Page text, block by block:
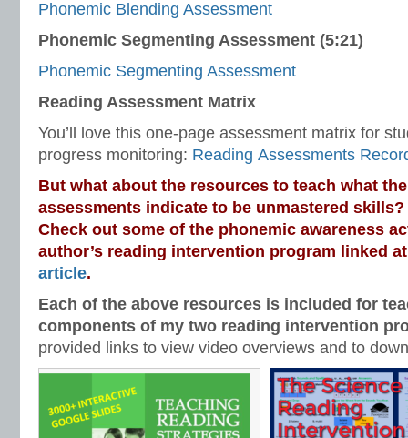
Phonemic Blending Assessment
Phonemic Segmenting Assessment (5:21)
Phonemic Segmenting Assessment
Reading Assessment Matrix
You’ll love this one-page assessment matrix for
progress monitoring: Reading Assessments
But what about the resources to teach what
assessments indicate to be unmastered
Check out some of the phonemic awareness
author’s reading intervention program linked
article.
Each of the above resources is included for
components of my two reading intervention
provided links to view video overviews and to